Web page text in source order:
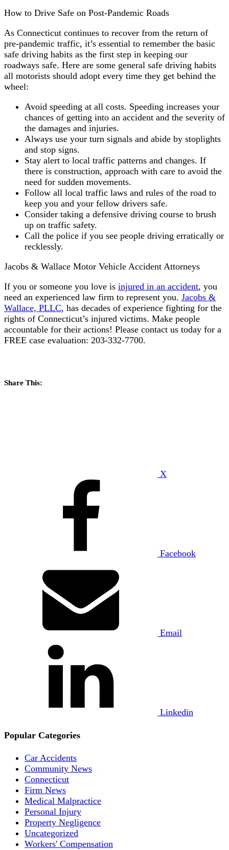
How to Drive Safe on Post-Pandemic Roads
As Connecticut continues to recover from the return of
pre-pandemic traffic, it’s essential to remember the basic
safe driving habits as the first step in keeping our
roadways safe. Here are some general safe driving habits
all motorists should adopt every time they get behind the
wheel:
Avoid speeding at all costs. Speeding increases your
chances of getting into an accident and the severity of
the damages and injuries.
Always use your turn signals and abide by stoplights
and stop signs.
Stay alert to local traffic patterns and changes. If
there is construction, approach with care to avoid the
need for sudden movements.
Follow all local traffic laws and rules of the road to
keep you and your fellow drivers safe.
Consider taking a defensive driving course to brush
up on traffic safety.
Call the police if you see people driving erratically or
recklessly.
Jacobs & Wallace Motor Vehicle Accident Attorneys
If you or someone you love is injured in an accident, you
need an experienced law firm to represent you. Jacobs &
Wallace, PLLC, has decades of experience fighting for the
rights of Connecticut’s injured victims. Make people
accountable for their actions! Please contact us today for a
FREE case evaluation: 203-332-7700.
Share This:
X
Facebook
Email
Linkedin
Popular Categories
Car Accidents
Community News
Connecticut
Firm News
Medical Malpractice
Personal Injury
Property Negligence
Uncategorized
Workers' Compensation